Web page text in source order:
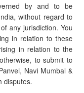
by and to be
without regard to
any jurisdiction. You
in relation to these
in relation to the
to submit to
Navi Mumbai &
disputes.